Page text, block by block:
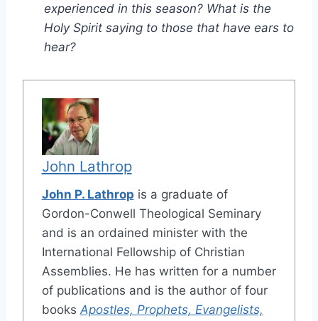
experienced in this season? What is the
Holy Spirit saying to those that have ears to
hear?
John Lathrop
John P. Lathrop is a graduate of
Gordon-Conwell Theological Seminary
and is an ordained minister with the
International Fellowship of Christian
Assemblies. He has written for a number
of publications and is the author of four
booksApostles, Prophets, Evangelists,